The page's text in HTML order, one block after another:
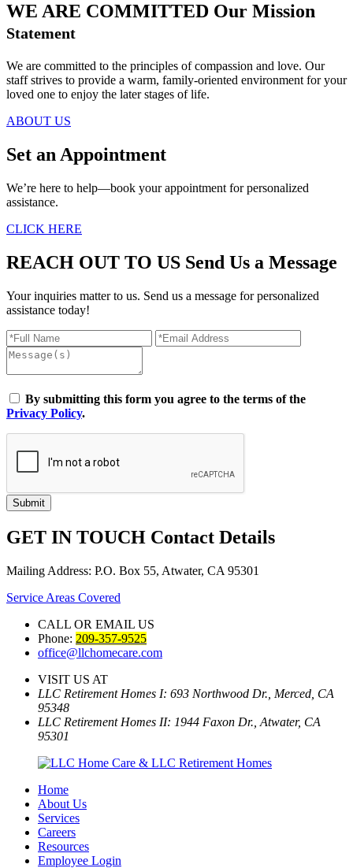
WE ARE COMMITTED Our Mission
Statement
We are committed to the principles of compassion and love. Our
staff strives to provide a warm, family-oriented environment for your
loved one to enjoy the later stages of life.
ABOUT US
Set anAppointment
We’re here to help—book your appointment for personalized
assistance.
CLICK HERE
REACH OUT TO US Send Us a Message
Your inquiries matter to us. Send us a message for personalized
assistance today!
By submitting this form you agree to the terms of the
Privacy Policy.
Submit
GET IN TOUCH Contact Details
Mailing Address: P.O. Box 55, Atwater, CA 95301
Service Areas Covered
CALL OR EMAIL US
Phone: 209-357-9525
office@llchomecare.com
VISIT US AT
LLC Retirement Homes I: 693 Northwood Dr., Merced, CA
95348
LLC Retirement Homes II: 1944 Faxon Dr., Atwater, CA
95301
Home
About Us
Services
Careers
Resources
Employee Login